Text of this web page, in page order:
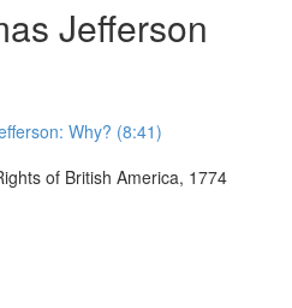
Jefferson
Why? (8:41)
of British America, 1774